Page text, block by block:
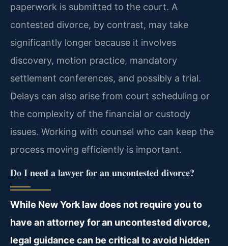
paperwork is submitted to the court. A
contested divorce, by contrast, may take
significantly longer because it involves
discovery, motion practice, mandatory
settlement conferences, and possibly a trial.
Delays can also arise from court scheduling or
the complexity of the financial or custody
issues. Working with counsel who can keep the
process moving efficiently is important.
Do I need a lawyer for an uncontested divorce?
While New York law does not require you to
have an attorney for an uncontested divorce,
legal guidance can be critical to avoid hidden